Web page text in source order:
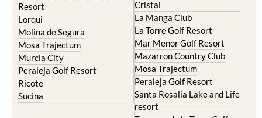
Resort
Lorqui
Molina de Segura
Mosa Trajectum
Murcia City
Peraleja Golf Resort
Ricote
Sucina
Cristal
La Manga Club
La Torre Golf Resort
Mar Menor Golf Resort
Mazarron Country Club
Mosa Trajectum
Peraleja Golf Resort
Santa Rosalia Lake and Life
resort